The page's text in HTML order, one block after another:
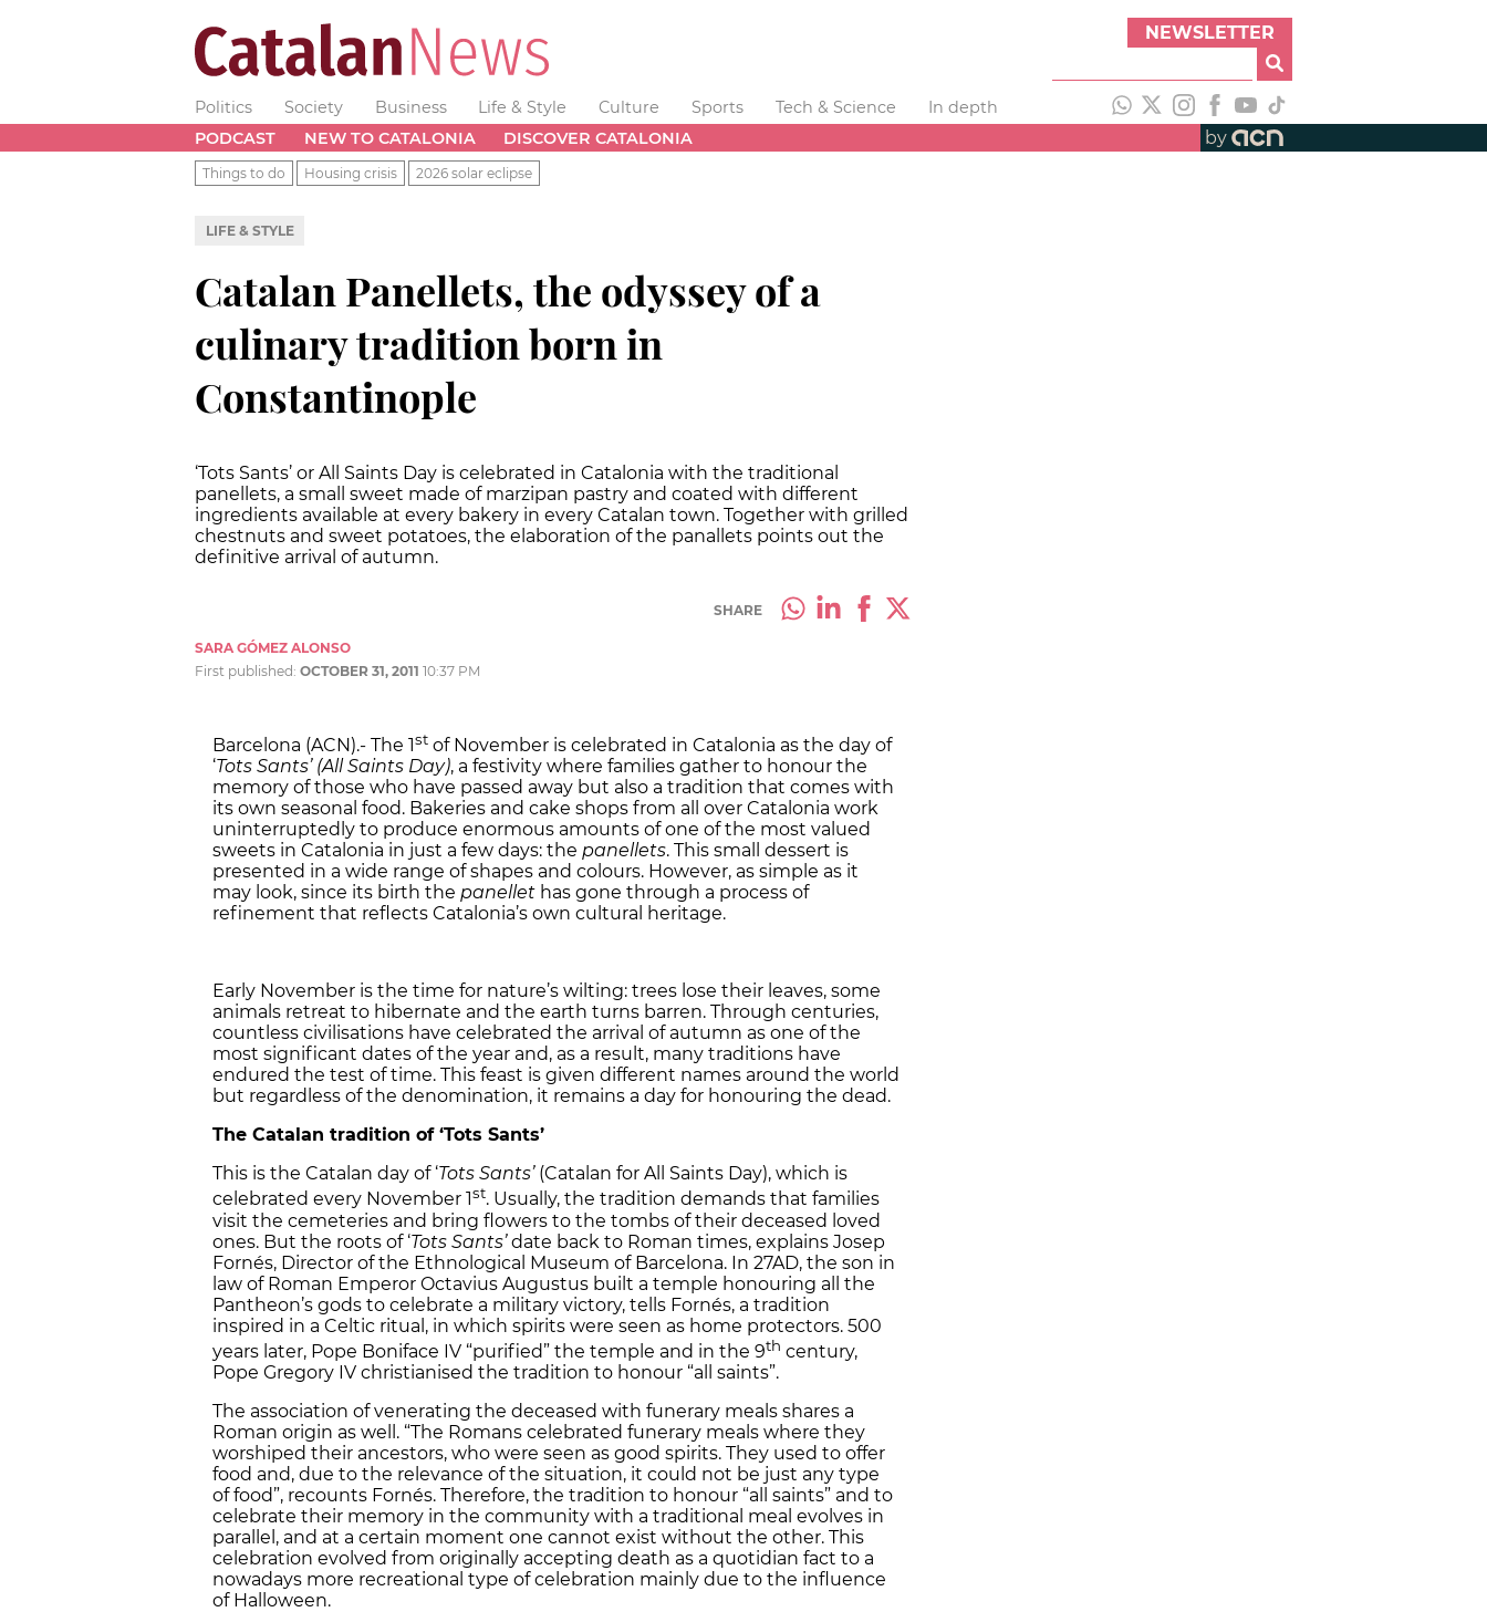
NEWSLETTER
Politics Society Business Life & Style Culture Sports Tech & Science
In depth
PODCAST
NEW TO CATALONIA DISCOVER CATALONIA by
Things to do Housing crisis 2026 solar eclipse
LIFE & STYLE
Catalan Panellets, the odyssey of a
culinary tradition born in
Constantinople
‘Tots Sants’ or All Saints Day is celebrated in Catalonia with the traditional
panellets, a small sweet made of marzipan pastry and coated with different
ingredients available at every bakery in every Catalan town. Together with grilled
chestnuts and sweet potatoes, the elaboration of the panallets points out the
definitive arrival of autumn.
SHARE
SARA GÓMEZ ALONSO
First published: OCTOBER 31, 2011 10:37 PM
Barcelona (ACN).- The 1st of November is celebrated in Catalonia as the day of
‘Tots Sants’ (All Saints Day), a festivity where families gather to honour the
memory of those who have passed away but also a tradition that comes with
its own seasonal food. Bakeries and cake shops from all over Catalonia work
uninterruptedly to produce enormous amounts of one of the most valued
sweets in Catalonia in just a few days: the panellets. This small dessert is
presented in a wide range of shapes and colours. However, as simple as it
may look, since its birth the panellet has gone through a process of
refinement that reflects Catalonia’s own cultural heritage.
Early November is the time for nature’s wilting: trees lose their leaves, some
animals retreat to hibernate and the earth turns barren. Through centuries,
countless civilisations have celebrated the arrival of autumn as one of the
most significant dates of the year and, as a result, many traditions have
endured the test of time. This feast is given different names around the world
but regardless of the denomination, it remains a day for honouring the dead.
The Catalan tradition of ‘Tots Sants’
This is the Catalan day of ‘Tots Sants’(Catalan for All Saints Day), which is
celebrated every November 1st. Usually, the tradition demands that families
visit the cemeteries and bring flowers to the tombs of their deceased loved
ones. But the roots of ‘Tots Sants’date back to Roman times, explains Josep
Fornés, Director of the Ethnological Museum of Barcelona. In 27AD, the son in
law of Roman Emperor Octavius Augustus built a temple honouring all the
Pantheon’s gods to celebrate a military victory, tells Fornés, a tradition
inspired in a Celtic ritual, in which spirits were seen as home protectors. 500
years later, Pope Boniface IV “purified” the temple and in the 9th century,
Pope Gregory IV christianised the tradition to honour “all saints”.
The association of venerating the deceased with funerary meals shares a
Roman origin as well. “The Romans celebrated funerary meals where they
worshiped their ancestors, who were seen as good spirits. They used to offer
food and, due to the relevance of the situation, it could not be just any type
of food”, recounts Fornés. Therefore, the tradition to honour “all saints” and to
celebrate their memory in the community with a traditional meal evolves in
parallel, and at a certain moment one cannot exist without the other. This
celebration evolved from originally accepting death as a quotidian fact to a
nowadays more recreational type of celebration mainly due to the influence
of Halloween.